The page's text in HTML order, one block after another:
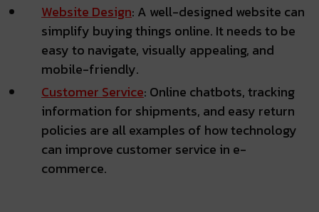
Website Design: A well-designed website can
simplify buying things online. It needs to be
easy to navigate, visually appealing, and
mobile-friendly.
Customer Service: Online chatbots, tracking
information for shipments, and easy return
policies are all examples of how technology
can improve customer service in e-
commerce.